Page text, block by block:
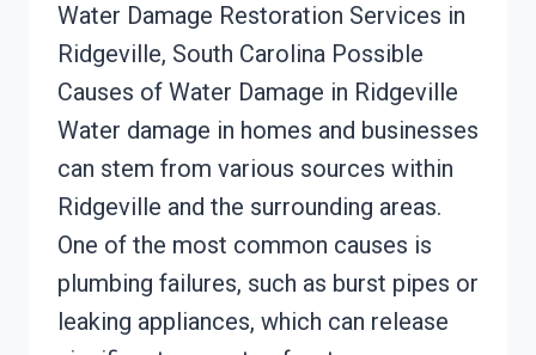
Water Damage Restoration Services in
Ridgeville, South Carolina Possible
Causes of Water Damage in Ridgeville
Water damage in homes and businesses
can stem from various sources within
Ridgeville and the surrounding areas.
One of the most common causes is
plumbing failures, such as burst pipes or
leaking appliances, which can release